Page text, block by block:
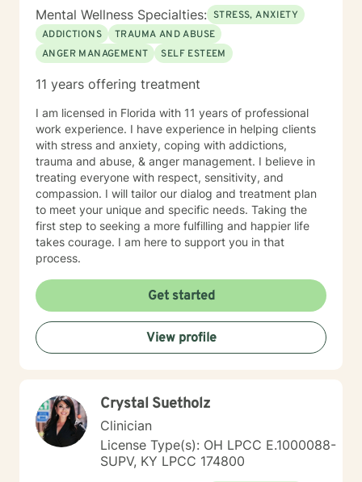
work together. My hobbies are sailing, backpacking,
snow skiing and cooking (especially apple pies:) (p.s.
In fairness to potential Oregon clients, I want to let you
know that I am in the Eastern Time Zone, and
clients from 6:00/ am until 1:00 pm :( If this is not
therapist who may have better hours for your
schedule. I felt it was only fair to let you know this in
advance.) Also..I can open more hours than what
shows on the schedule, so if you need a day/time that
is not shown, please message me. Hope to hear from
you soon!
Mental Wellness Specialties: STRESS, ANXIETY
ADDICTIONS
TRAUMA AND ABUSE
ANGER MANAGEMENT
SELF ESTEEM
11 years offering treatment
I am licensed in Florida with 11 years of professional
work experience. I have experience in helping clients
with stress and anxiety, coping with addictions,
trauma and abuse, & anger management. I believe in
treating everyone with respect, sensitivity, and
compassion. I will tailor our dialog and treatment plan
to meet your unique and specific needs. Taking the
first step to seeking a more fulfilling and happier life
takes courage. I am here to support you in that
process.
Get started
View profile
Crystal Suetholz
Clinician
License Type(s): OH LPCC E.1000088-
SUPV, KY LPCC 174800